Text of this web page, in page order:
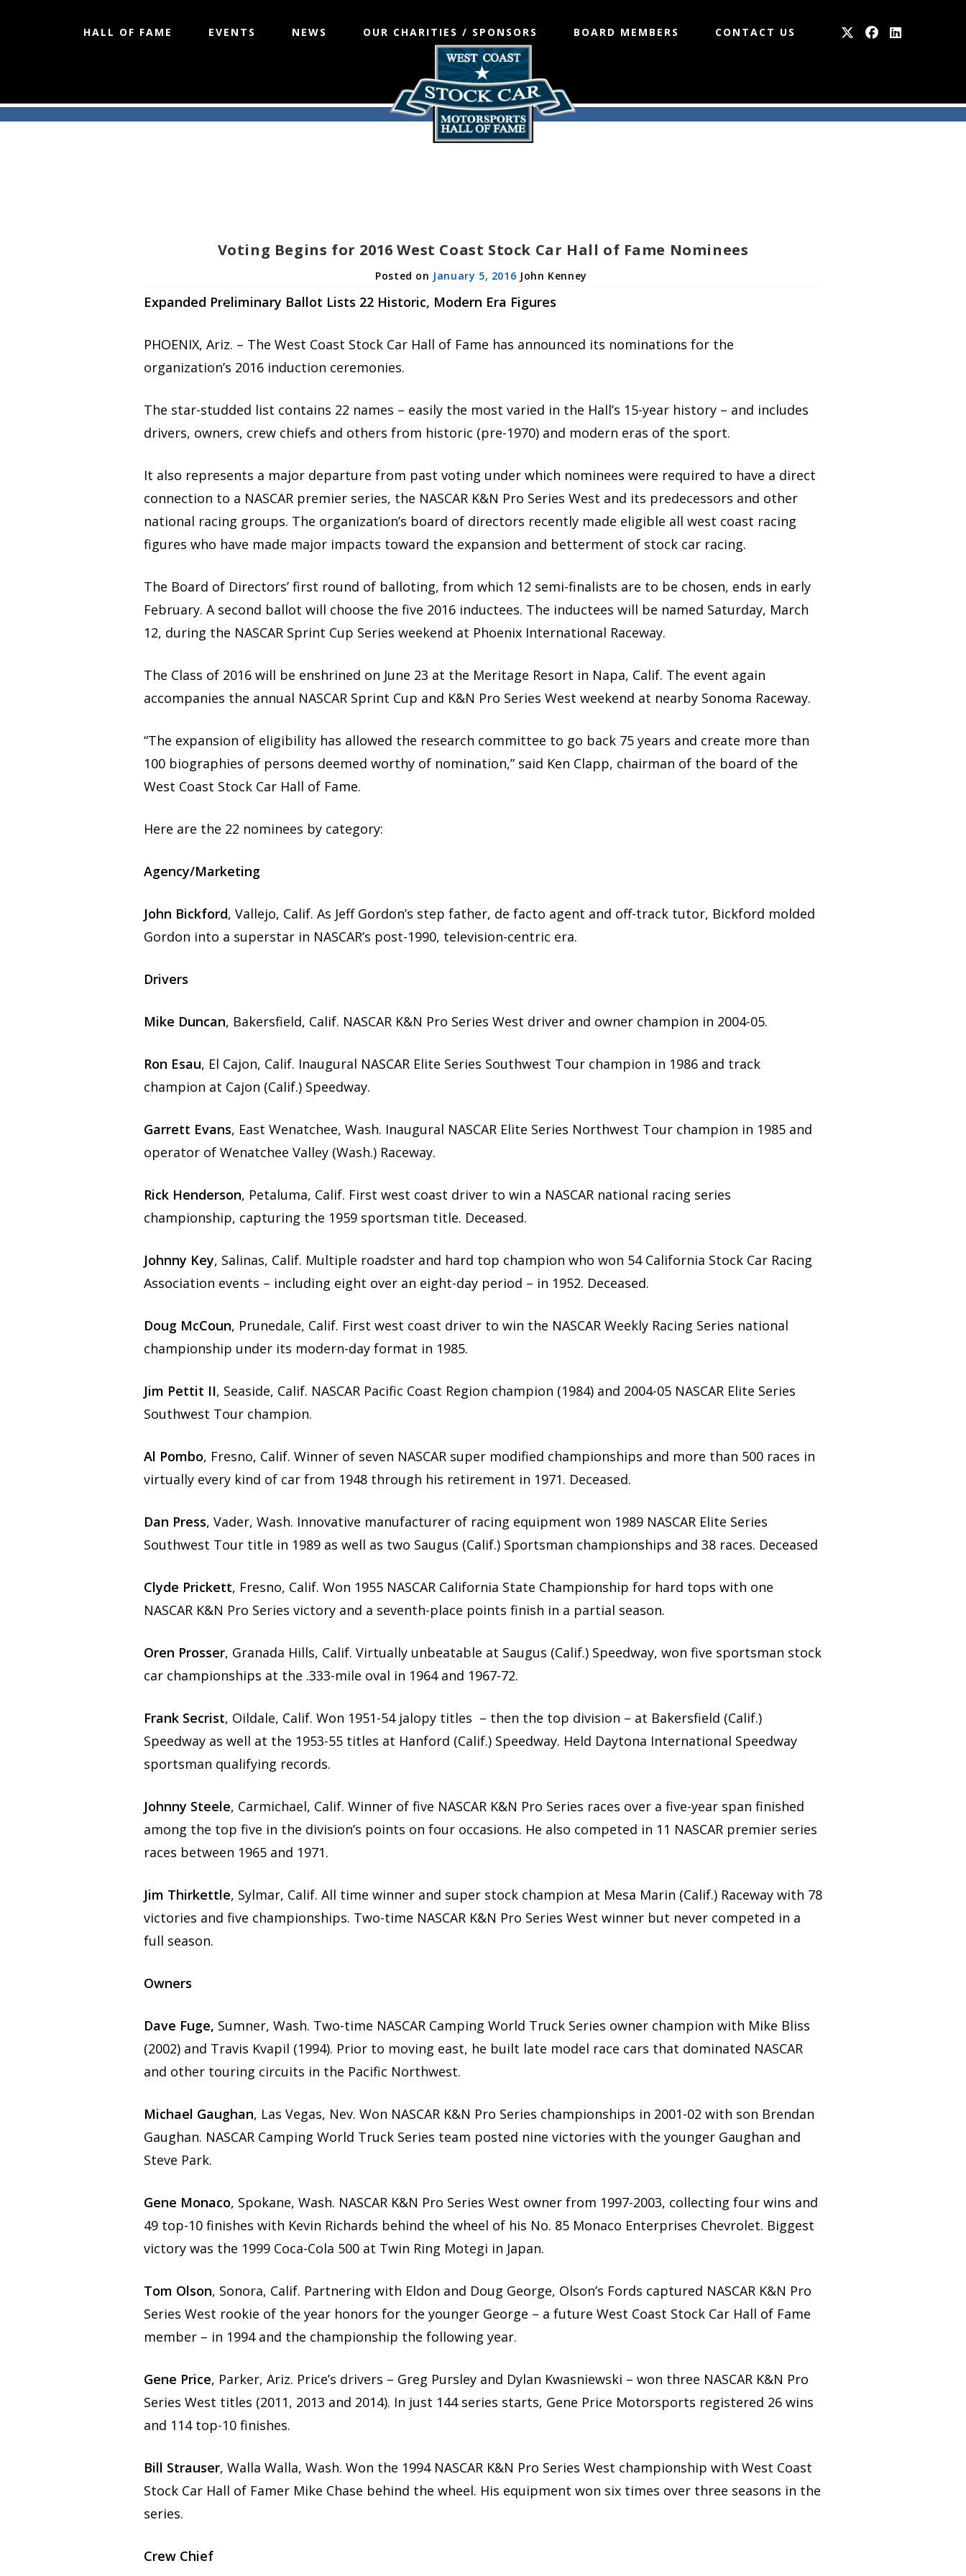
Skip
to
HALL OF FAME EVENTS NEWS OUR CHARITIES / SPONSORS BOARD MEMBERS CONTACT US
Voting Begins for 2016 West Coast Stock Car Hall of Fame Nominees
January 5, 2016 John Kenney
Expanded Preliminary Ballot Lists 22 Historic, Modern Era Figures
PHOENIX, Ariz. – The West Coast Stock Car Hall of Fame has announced its nominations for the
organization’s 2016 induction ceremonies.
The star-studded list contains 22 names – easily the most varied in the Hall’s 15-year history – and includes
drivers, owners, crew chiefs and others from historic (pre-1970) and modern eras of the sport.
It also represents a major departure from past voting under which nominees were required to have a direct
connection to a NASCAR premier series, the NASCAR K&N Pro Series West and its predecessors and other
national racing groups. The organization’s board of directors recently made eligible all west coast racing
figures who have made major impacts toward the expansion and betterment of stock car racing.
The Board of Directors’ first round of balloting, from which 12 semi-finalists are to be chosen, ends in early
February. A second ballot will choose the five 2016 inductees. The inductees will be named Saturday, March
12, during the NASCAR Sprint Cup Series weekend at Phoenix International Raceway.
The Class of 2016 will be enshrined on June 23 at the Meritage Resort in Napa, Calif. The event again
accompanies the annual NASCAR Sprint Cup and K&N Pro Series West weekend at nearby Sonoma Raceway.
“The expansion of eligibility has allowed the research committee to go back 75 years and create more than
100 biographies of persons deemed worthy of nomination,” said Ken Clapp, chairman of the board of the
West Coast Stock Car Hall of Fame.
Here are the 22 nominees by category:
Agency/Marketing
John Bickford, Vallejo, Calif. As Jeff Gordon’s step father, de facto agent and off-track tutor, Bickford molded
Gordon into a superstar in NASCAR’s post-1990, television-centric era.
Drivers
Mike Duncan, Bakersfield, Calif. NASCAR K&N Pro Series West driver and owner champion in 2004-05.
Ron Esau, El Cajon, Calif. Inaugural NASCAR Elite Series Southwest Tour champion in 1986 and track
champion at Cajon (Calif.) Speedway.
Garrett Evans, East Wenatchee, Wash. Inaugural NASCAR Elite Series Northwest Tour champion in 1985 and
operator of Wenatchee Valley (Wash.) Raceway.
Rick Henderson, Petaluma, Calif. First west coast driver to win a NASCAR national racing series
championship, capturing the 1959 sportsman title. Deceased.
Johnny Key, Salinas, Calif. Multiple roadster and hard top champion who won 54 California Stock Car Racing
Association events – including eight over an eight-day period – in 1952. Deceased.
Doug McCoun, Prunedale, Calif. First west coast driver to win the NASCAR Weekly Racing Series national
championship under its modern-day format in 1985.
Jim Pettit II, Seaside, Calif. NASCAR Pacific Coast Region champion (1984) and 2004-05 NASCAR Elite Series
Southwest Tour champion.
Al Pombo, Fresno, Calif. Winner of seven NASCAR super modified championships and more than 500 races in
virtually every kind of car from 1948 through his retirement in 1971. Deceased.
Dan Press, Vader, Wash. Innovative manufacturer of racing equipment won 1989 NASCAR Elite Series
Southwest Tour title in 1989 as well as two Saugus (Calif.) Sportsman championships and 38 races. Deceased
Clyde Prickett, Fresno, Calif. Won 1955 NASCAR California State Championship for hard tops with one
NASCAR K&N Pro Series victory and a seventh-place points finish in a partial season.
Oren Prosser, Granada Hills, Calif. Virtually unbeatable at Saugus (Calif.) Speedway, won five sportsman stock
car championships at the .333-mile oval in 1964 and 1967-72.
Frank Secrist, Oildale, Calif. Won 1951-54 jalopy titles – then the top division – at Bakersfield (Calif.)
Speedway as well at the 1953-55 titles at Hanford (Calif.) Speedway. Held Daytona International Speedway
sportsman qualifying records.
Johnny Steele, Carmichael, Calif. Winner of five NASCAR K&N Pro Series races over a five-year span finished
among the top five in the division’s points on four occasions. He also competed in 11 NASCAR premier series
races between 1965 and 1971.
Jim Thirkettle, Sylmar, Calif. All time winner and super stock champion at Mesa Marin (Calif.) Raceway with 78
victories and five championships. Two-time NASCAR K&N Pro Series West winner but never competed in a
full season.
Owners
Dave Fuge, Sumner, Wash. Two-time NASCAR Camping World Truck Series owner champion with Mike Bliss
(2002) and Travis Kvapil (1994). Prior to moving east, he built late model race cars that dominated NASCAR
and other touring circuits in the Pacific Northwest.
Michael Gaughan, Las Vegas, Nev. Won NASCAR K&N Pro Series championships in 2001-02 with son Brendan
Gaughan. NASCAR Camping World Truck Series team posted nine victories with the younger Gaughan and
Steve Park.
Gene Monaco, Spokane, Wash. NASCAR K&N Pro Series West owner from 1997-2003, collecting four wins and
49 top-10 finishes with Kevin Richards behind the wheel of his No. 85 Monaco Enterprises Chevrolet. Biggest
victory was the 1999 Coca-Cola 500 at Twin Ring Motegi in Japan.
Tom Olson, Sonora, Calif. Partnering with Eldon and Doug George, Olson’s Fords captured NASCAR K&N Pro
Series West rookie of the year honors for the younger George – a future West Coast Stock Car Hall of Fame
member – in 1994 and the championship the following year.
Gene Price, Parker, Ariz. Price’s drivers – Greg Pursley and Dylan Kwasniewski – won three NASCAR K&N Pro
Series West titles (2011, 2013 and 2014). In just 144 series starts, Gene Price Motorsports registered 26 wins
and 114 top-10 finishes.
Bill Strauser, Walla Walla, Wash. Won the 1994 NASCAR K&N Pro Series West championship with West Coast
Stock Car Hall of Famer Mike Chase behind the wheel. His equipment won six times over three seasons in the
series.
Crew Chief